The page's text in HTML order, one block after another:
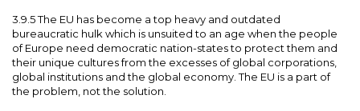
3.9.5 The EU has become a top heavy and outdated
bureaucratic hulk which is unsuited to an age when the people
of Europe need democratic nation-states to protect them and
their unique cultures from the excesses of global corporations,
global institutions and the global economy. The EU is a part of
the problem, not the solution.